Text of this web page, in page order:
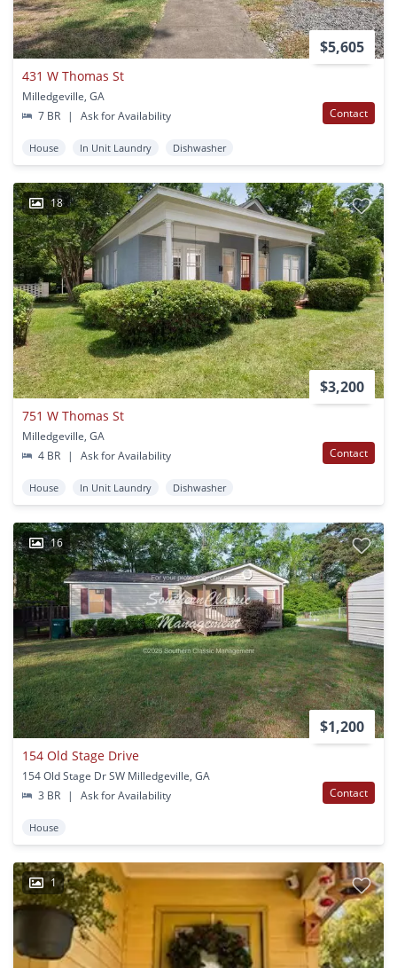
$5,605
431 W Thomas St
Milledgeville, GA
7 BR
| Ask for Availability Contact
House In Unit Laundry Dishwasher
18
$3,200
751 W Thomas St
Milledgeville, GA
4 BR
| Ask for Availability Contact
House In Unit Laundry Dishwasher
16
$1,200
154 Old Stage Drive
154 Old Stage Dr SW Milledgeville, GA
3 BR
| Ask for Availability Contact
House
1